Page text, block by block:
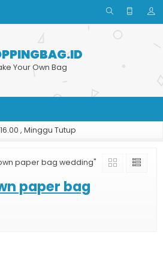
Your Own Bag
, Minggu Tutup
paper bag wedding"
paper bag